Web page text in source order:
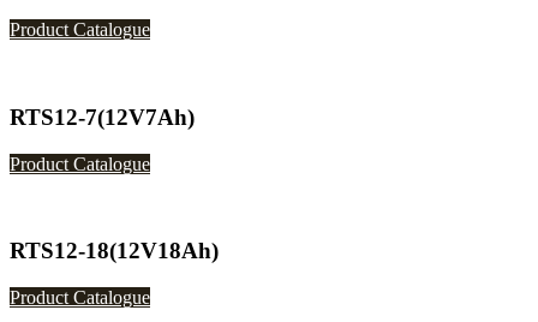
Product Catalogue
RTS12-7(12V7Ah)
Product Catalogue
RTS12-18(12V18Ah)
Product Catalogue